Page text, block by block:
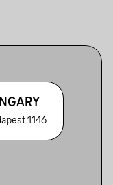
1146